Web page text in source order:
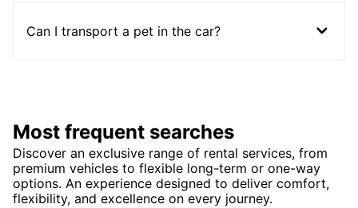
Can I transport a pet in the car?
Most frequent searches
Discover an exclusive range of rental services, from
premium vehicles to flexible long-term or one-way
options. An experience designed to deliver comfort,
flexibility, and excellence on every journey.